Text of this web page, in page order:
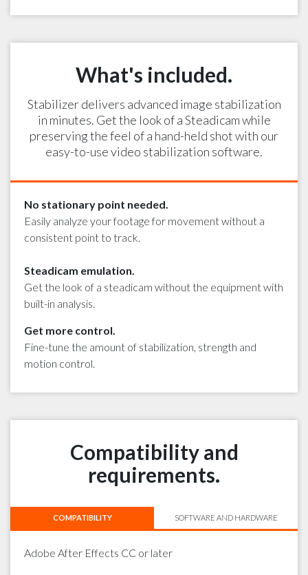
What's included.
Stabilizer delivers advanced image stabilization
in minutes. Get the look of a Steadicam while
preserving the feel of a hand-held shot with our
easy-to-use video stabilization software.
No stationary point needed.
Easily analyze your footage for movement without a
consistent point to track.
Steadicam emulation.
Get the look of a steadicam without the equipment with
built-in analysis.
Get more control.
Fine-tune the amount of stabilization, strength and
motion control.
Compatibility and
requirements.
COMPATIBILITY SOFTWARE AND HARDWARE
Adobe After Effects CC or later